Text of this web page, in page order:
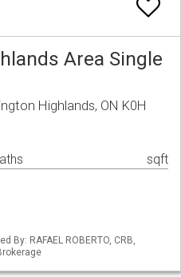
Area Single
Highlands, ON K0H
sqft
By: RAFAEL ROBERTO, CRB,